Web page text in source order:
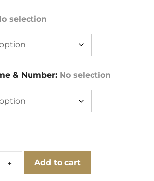
selection
& Number: No selection
Add to cart